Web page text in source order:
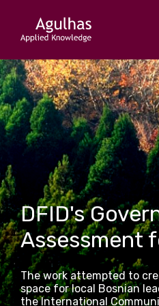
Home
About us
Our people
What we do
Our work
News & views
Contact us
DFID's
Assessment
The work attempted to
space for local Bosnian
the International